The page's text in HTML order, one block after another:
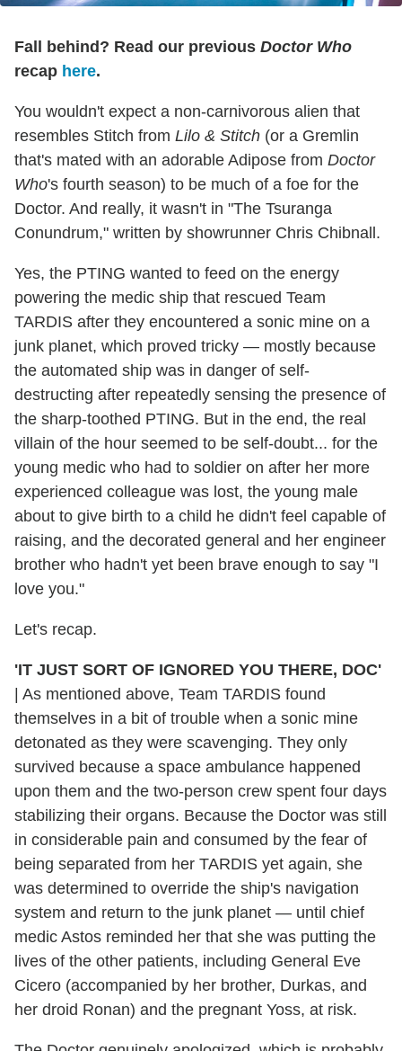
Fall behind? Read our previous Doctor Who
recap here.
You wouldn't expect a non-carnivorous alien that
resembles Stitch from Lilo & Stitch (or a Gremlin
that's mated with an adorable Adipose from Doctor
Who's fourth season) to be much of a foe for the
Doctor. And really, it wasn't in "The Tsuranga
Conundrum," written by showrunner Chris Chibnall.
Yes, the PTING wanted to feed on the energy
powering the medic ship that rescued Team
TARDIS after they encountered a sonic mine on a
junk planet, which proved tricky — mostly because
the automated ship was in danger of self-
destructing after repeatedly sensing the presence of
the sharp-toothed PTING. But in the end, the real
villain of the hour seemed to be self-doubt... for the
young medic who had to soldier on after her more
experienced colleague was lost, the young male
about to give birth to a child he didn't feel capable of
raising, and the decorated general and her engineer
brother who hadn't yet been brave enough to say "I
love you."
Let's recap.
'IT JUST SORT OF IGNORED YOU THERE, DOC'
As mentioned above, Team TARDIS found
themselves in a bit of trouble when a sonic mine
detonated as they were scavenging. They only
survived because a space ambulance happened
upon them and the two-person crew spent four days
stabilizing their organs. Because the Doctor was still
in considerable pain and consumed by the fear of
being separated from her TARDIS yet again, she
was determined to override the ship's navigation
system and return to the junk planet — until chief
medic Astos reminded her that she was putting the
lives of the other patients, including General Eve
Cicero (accompanied by her brother, Durkas, and
her droid Ronan) and the pregnant Yoss, at risk.